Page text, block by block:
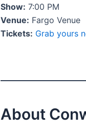
Show: 7:00 PM
Venue: Fargo Venue
Tickets: Grab yours
About